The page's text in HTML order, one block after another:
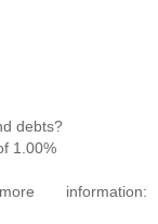
debts?
1.00%
information: